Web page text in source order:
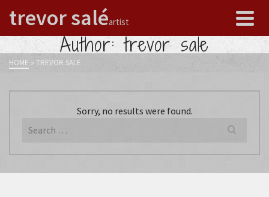
trevor saléartist
Author: trevor sale
HOME » TREVOR SALE
Sorry, no results were found.
Search